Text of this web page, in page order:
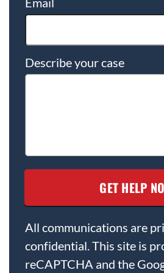
Describe your case
All communications are
confidential. This site is
reCAPTCHA and the